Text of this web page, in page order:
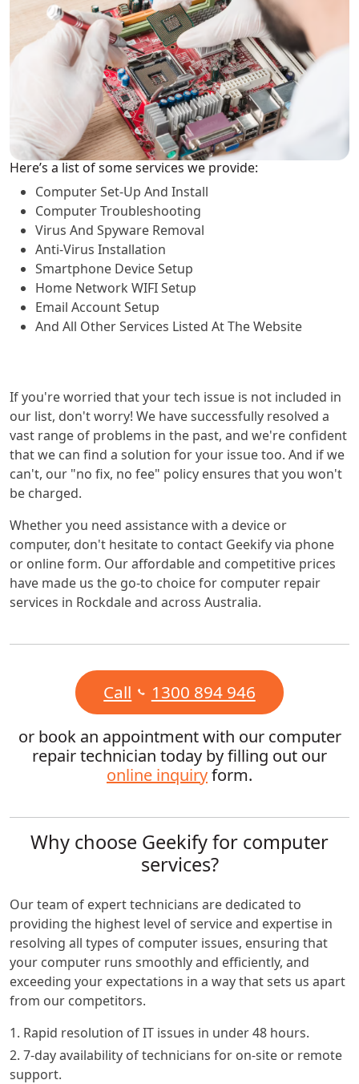
Here’s a list of some services we provide:
Computer Set-Up And Install
Computer Troubleshooting
Virus And Spyware Removal
Anti-Virus Installation
Smartphone Device Setup
Home Network WIFI Setup
Email Account Setup
And All Other Services Listed At The Website
If you're worried that your tech issue is not included in
our list, don't worry! We have successfully resolved a
vast range of problems in the past, and we're confident
that we can find a solution for your issue too. And if we
can't, our "no fix, no fee" policy ensures that you won't
be charged.
Whether you need assistance with a device or
computer, don't hesitate to contact Geekify via phone
or online form. Our affordable and competitive prices
have made us the go-to choice for computer repair
services in Rockdale and across Australia.
Call 1300 894 946
or book an appointment with our computer
repair technician today by filling out our
online inquiryform.
Why choose Geekify for computer
services?
Our team of expert technicians are dedicated to
providing the highest level of service and expertise in
resolving all types of computer issues, ensuring that
your computer runs smoothly and efficiently, and
exceeding your expectations in a way that sets us apart
from our competitors.
1. Rapid resolution of IT issues in under 48 hours.
2. 7-day availability of technicians for on-site or remote
support.